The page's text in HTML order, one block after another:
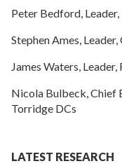
Peter Bedford,
Stephen Ames,
James Waters,
Nicola Bulbeck, Chief
Torridge DCs
LATEST RESEARCH